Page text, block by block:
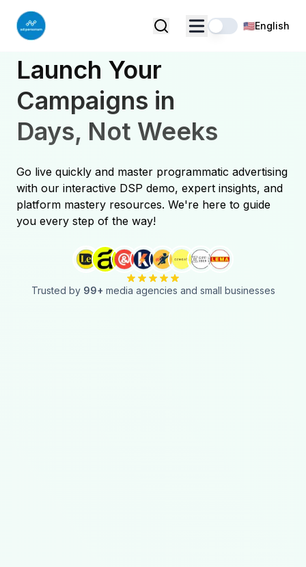
🇺🇸English
Launch Your
Campaigns in
Days, Not Weeks
Go live quickly and master programmatic advertising
with our interactive DSP demo, expert insights, and
platform mastery resources. We're here to guide
you every step of the way!
Trusted by 99+ media agencies and small businesses